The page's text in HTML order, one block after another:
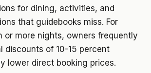
for dining, activities, and
that guidebooks miss. For
or more nights, owners frequently
discounts of 10-15 percent
lower direct booking prices.